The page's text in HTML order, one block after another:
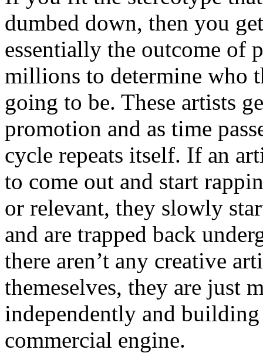
dumbed down, then you
essentially the outcome of
millions to determine who
going to be. These artists
promotion and as time
cycle repeats itself. If an
to come out and start
or relevant, they slowly
and are trapped back
there aren’t any creative
themeselves, they are just
independently and
commercial engine.